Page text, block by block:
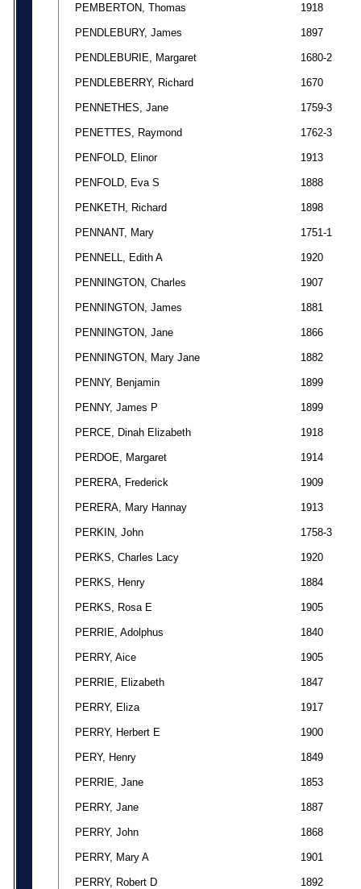
PEMBERTON, Thomas 1918
PENDLEBURY, James 1897
PENDLEBURIE, Margaret 1680-2
PENDLEBERRY, Richard 1670
PENNETHES, Jane 1759-3
PENETTES, Raymond 1762-3
PENFOLD, Elinor 1913
PENFOLD, Eva S 1888
PENKETH, Richard 1898
PENNANT, Mary 1751-1
PENNELL, Edith A 1920
PENNINGTON, Charles 1907
PENNINGTON, James 1881
PENNINGTON, Jane 1866
PENNINGTON, Mary Jane 1882
PENNY, Benjamin 1899
PENNY, James P 1899
PERCE, Dinah Elizabeth 1918
PERDOE, Margaret 1914
PERERA, Frederick 1909
PERERA, Mary Hannay 1913
PERKIN, John 1758-3
PERKS, Charles Lacy 1920
PERKS, Henry 1884
PERKS, Rosa E 1905
PERRIE, Adolphus 1840
PERRY, Aice 1905
PERRIE, Elizabeth 1847
PERRY, Eliza 1917
PERRY, Herbert E 1900
PERY, Henry 1849
PERRIE, Jane 1853
PERRY, Jane 1887
PERRY, John 1868
PERRY, Mary A 1901
PERRY, Robert D 1892